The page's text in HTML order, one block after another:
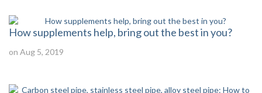
How supplements help, bring out the best in you?
on Aug 5, 2019